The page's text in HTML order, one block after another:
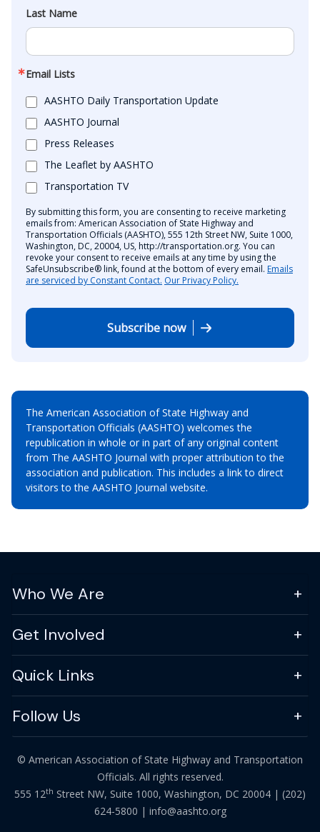
Last Name
Email Lists
AASHTO Daily Transportation Update
AASHTO Journal
Press Releases
The Leaflet by AASHTO
Transportation TV
By submitting this form, you are consenting to receive marketing
emails from: American Association of State Highway and
Transportation Officials (AASHTO), 555 12th Street NW, Suite 1000,
Washington, DC, 20004, US, http://transportation.org. You can
revoke your consent to receive emails at any time by using the
SafeUnsubscribe® link, found at the bottom of every email. Emails
are serviced by Constant Contact. Our Privacy Policy.
Subscribe now
The American Association of State Highway and
Transportation Officials (AASHTO) welcomes the
republication in whole or in part of any original content
from The AASHTO Journal with proper attribution to the
association and publication. This includes a link to direct
visitors to the AASHTO Journal website.
Who We Are
Get Involved
Quick Links
Follow Us
© American Association of State Highway and Transportation
Officials. All rights reserved.
555 12th Street NW, Suite 1000, Washington, DC 20004 | (202)
624-5800 | info@aashto.org